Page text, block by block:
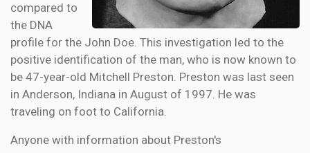
compared to
the DNA
profile for the John Doe. This investigation led to the
positive identification of the man, who is now known to
be 47-year-old Mitchell Preston. Preston was last seen
in Anderson, Indiana in August of 1997. He was
traveling on foot to California.
Anyone with information about Preston's